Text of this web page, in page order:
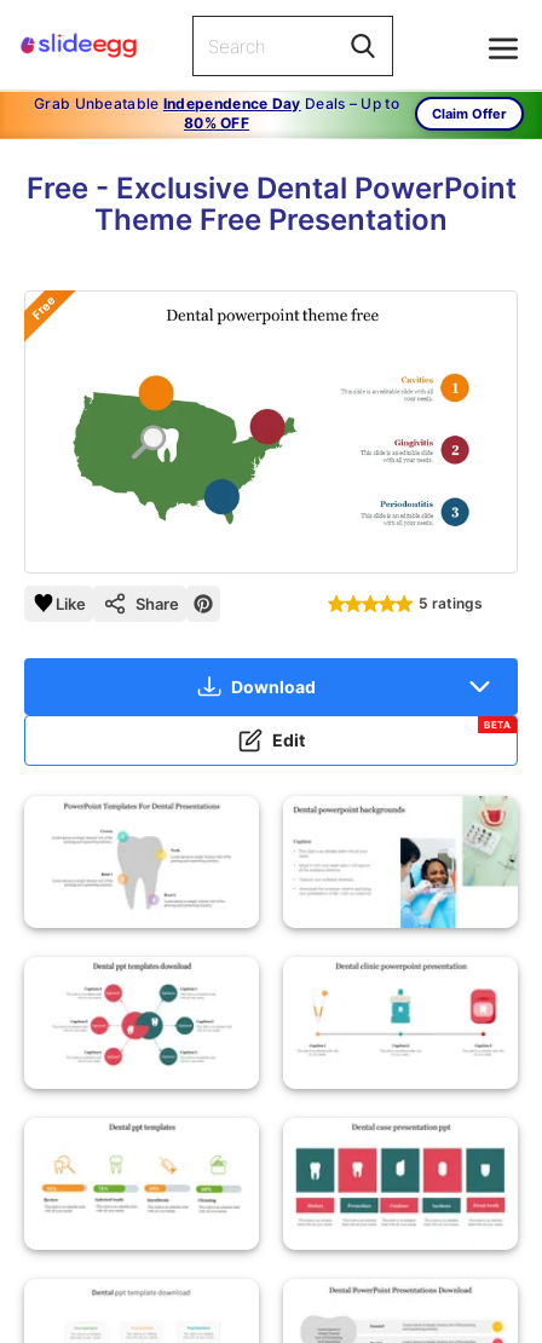
Grab Unbeatable Independence Day Deals – Up to
80% OFF
Claim Offer
Free - Exclusive Dental PowerPoint
Theme Free Presentation
Free
Like Share 5 ratings
Download
Edit
BETA